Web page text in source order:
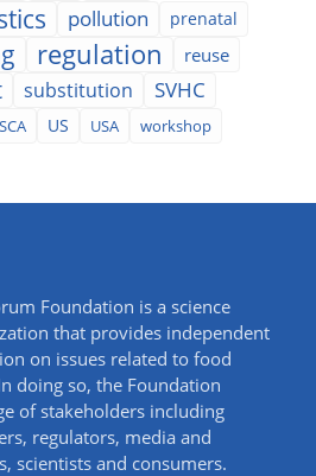
pollution prenatal
regulation reuse
substitution SVHC
US USA workshop
Foundation is a science
that provides independent
on issues related to food
doing so, the Foundation
of stakeholders including
regulators, media and
scientists and consumers.